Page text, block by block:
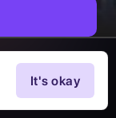
It's okay